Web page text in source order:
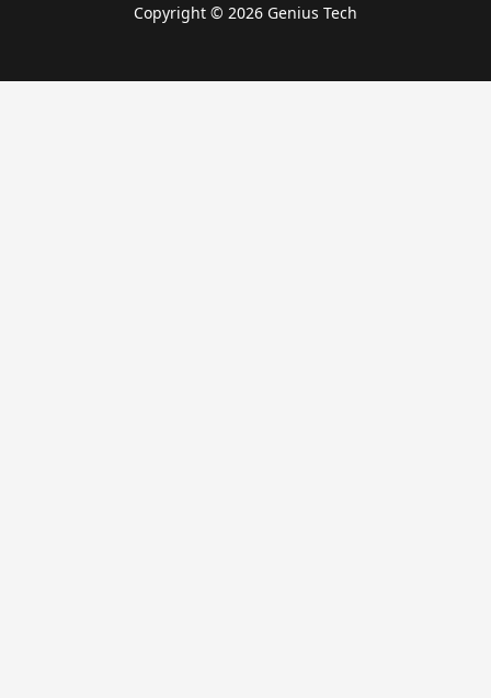
Copyright © 2026 Genius Tech